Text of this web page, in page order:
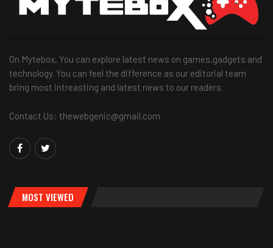
On Mytebox, You can explore latest news on games,gadgets and
technology. You can feel the difference as our editorial team
bring most intreasting and latest news to our readers.
Contact Us: thewebgenic@gmail.com
MOST VIEWED